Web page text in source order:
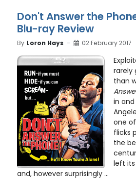
Don't Answer the
Blu-ray Review
By Loron Hays 02 February 2017
rarely
than
in and
one
flicks
the
left its
and, however surprisingly ...